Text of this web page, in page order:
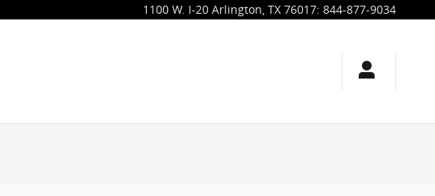
1100 W. I-20 Arlington, TX 76017: 844-877-9034